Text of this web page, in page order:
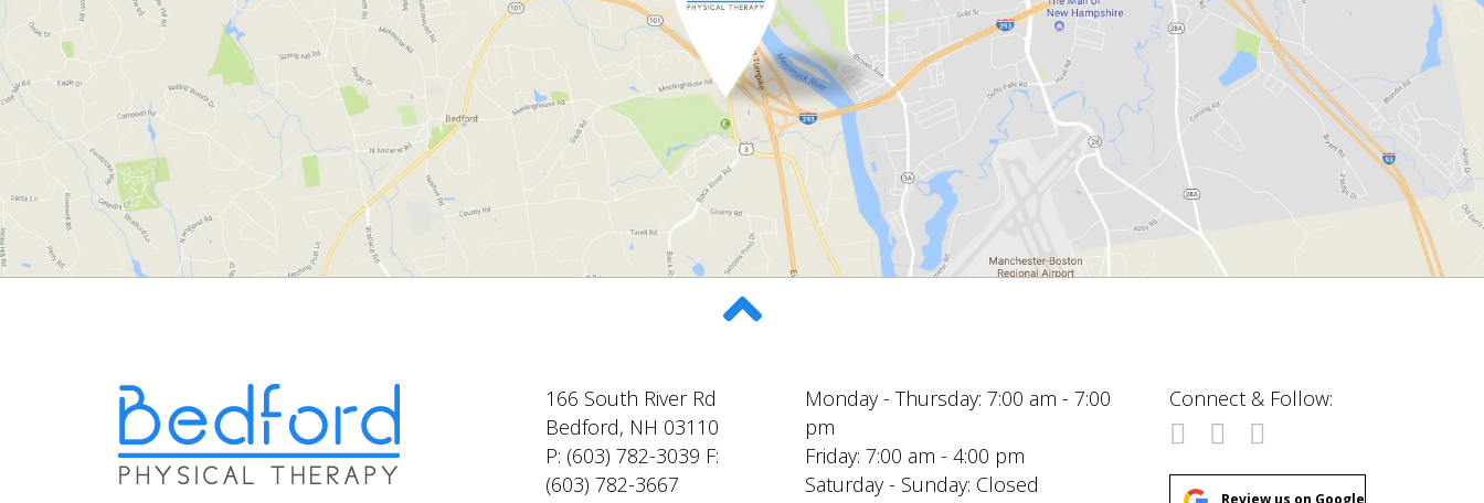
166 South River Rd
Bedford, NH 03110
P: (603) 782-3039 F:
(603) 782-3667
Monday - Thursday: 7:00 am - 7:00
pm
Friday: 7:00 am - 4:00 pm
Saturday - Sunday: Closed
Connect & Follow: